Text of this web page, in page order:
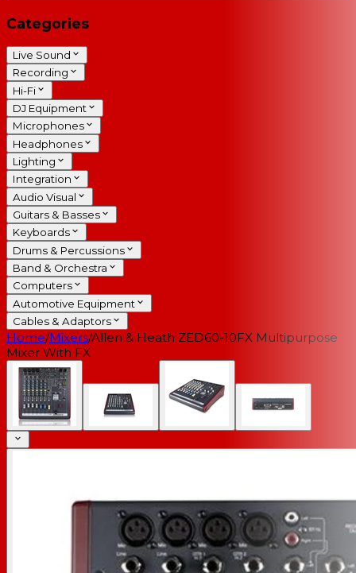
Categories
Live Sound
Recording
Hi-Fi
DJ Equipment
Microphones
Headphones
Lighting
Integration
Audio Visual
Guitars & Basses
Keyboards
Drums & Percussions
Band & Orchestra
Computers
Automotive Equipment
Cables & Adaptors
Home/Mixers/Allen & Heath ZED60-10FX Multipurpose
Mixer With FX